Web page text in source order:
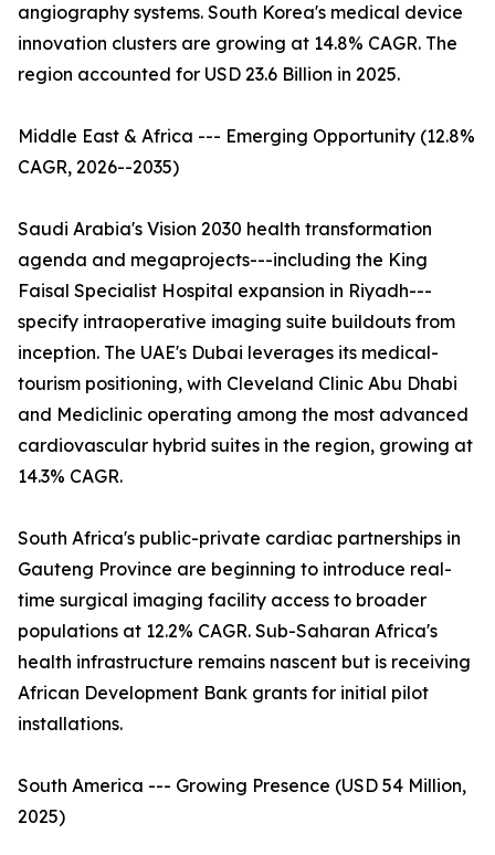
angiography systems. South Korea's medical device
innovation clusters are growing at 14.8% CAGR. The
region accounted for USD 23.6 Billion in 2025.
Middle East & Africa --- Emerging Opportunity (12.8%
CAGR, 2026--2035)
Saudi Arabia's Vision 2030 health transformation
agenda and megaprojects---including the King
Faisal Specialist Hospital expansion in Riyadh---
specify intraoperative imaging suite buildouts from
inception. The UAE's Dubai leverages its medical-
tourism positioning, with Cleveland Clinic Abu Dhabi
and Mediclinic operating among the most advanced
cardiovascular hybrid suites in the region, growing at
14.3% CAGR.
South Africa's public-private cardiac partnerships in
Gauteng Province are beginning to introduce real-
time surgical imaging facility access to broader
populations at 12.2% CAGR. Sub-Saharan Africa's
health infrastructure remains nascent but is receiving
African Development Bank grants for initial pilot
installations.
South America --- Growing Presence (USD 54 Million,
2025)